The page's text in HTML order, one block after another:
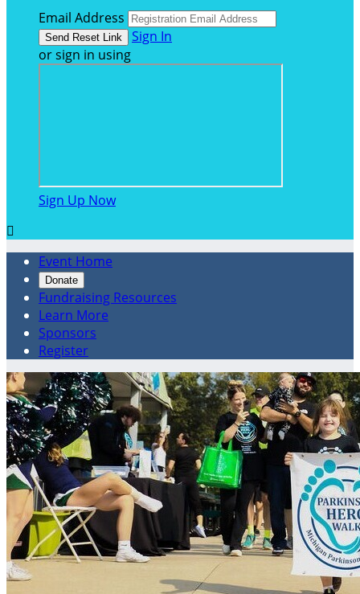
Email Address
Sign In
or sign in using
Sign Up Now

Event Home
Donate
Fundraising Resources
Learn More
Sponsors
Register